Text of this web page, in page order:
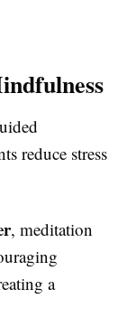
reduce stress
, meditation
a